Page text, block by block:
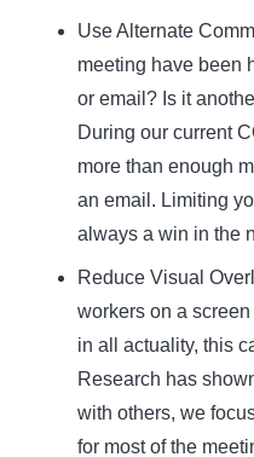
Use Alternate
meeting have been
or email? Is it
During our current
more than enough
an email. Limiting
always a win in the
Reduce Visual
workers on a
in all actuality, this
Research has
with others, we
for most of the